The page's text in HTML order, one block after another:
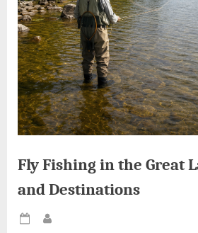
Fly Fishing in the Great
and Destinations
Posted